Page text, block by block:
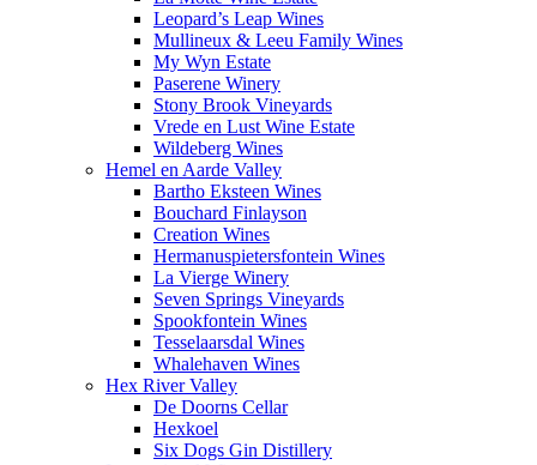
Leopard’s Leap Wines
Mullineux & Leeu Family Wines
My Wyn Estate
Paserene Winery
Stony Brook Vineyards
Vrede en Lust Wine Estate
Wildeberg Wines
Hemel en Aarde Valley
Bartho Eksteen Wines
Bouchard Finlayson
Creation Wines
Hermanuspietersfontein Wines
La Vierge Winery
Seven Springs Vineyards
Spookfontein Wines
Tesselaarsdal Wines
Whalehaven Wines
Hex River Valley
De Doorns Cellar
Hexkoel
Six Dogs Gin Distillery